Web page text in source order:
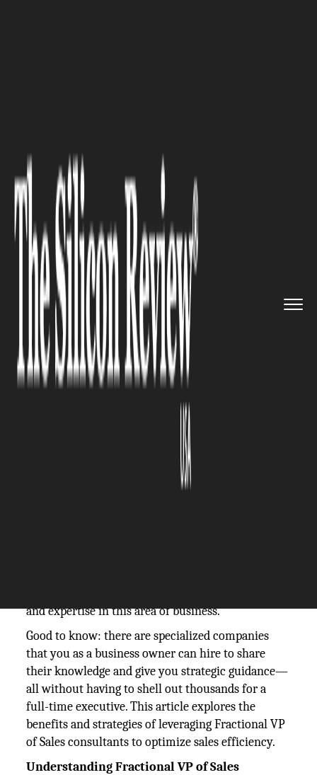
How to Maximize Sales
Efficiency with the Help of
Fractional VP of Sales
Consultants
Most of you will be aware that today's business
landscape is incredibly competitive and
and expertise in this area of business.
Good to know: there are specialized companies
that you as a business owner can hire to share
their knowledge and give you strategic guidance—
all without having to shell out thousands for a
full-time executive. This article explores the
benefits and strategies of leveraging Fractional VP
of Sales consultants to optimize sales efficiency.
Understanding Fractional VP of Sales